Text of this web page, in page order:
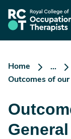
main
content
RCOT
homepage
Home
...
Outcomes of